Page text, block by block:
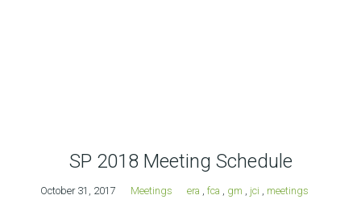
SP 2018 Meeting Schedule
October 31, 2017 Meetings era fca gm jci meetings